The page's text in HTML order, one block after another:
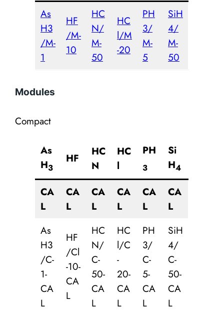
As
H3
/M-
1
HF
/M-
10
HC
N/
M-
50
HC
l/M
-20
PH
3/
M-
5
SiH
4/
M-
50
Modules
Compact
As
H3
HF
HC
N
HC
l
PH
3
Si
H4
CA
L
CA
L
CA
L
CA
L
CA
L
CA
L
As
H3
/C-
1-
CA
L
HF
/Cl
-10-
CA
L
HC
N/
C-
50-
CA
L
HC
l/C
-
20-
CA
L
PH
3/
C-
5-
CA
L
SiH
4/
C-
50-
CA
L